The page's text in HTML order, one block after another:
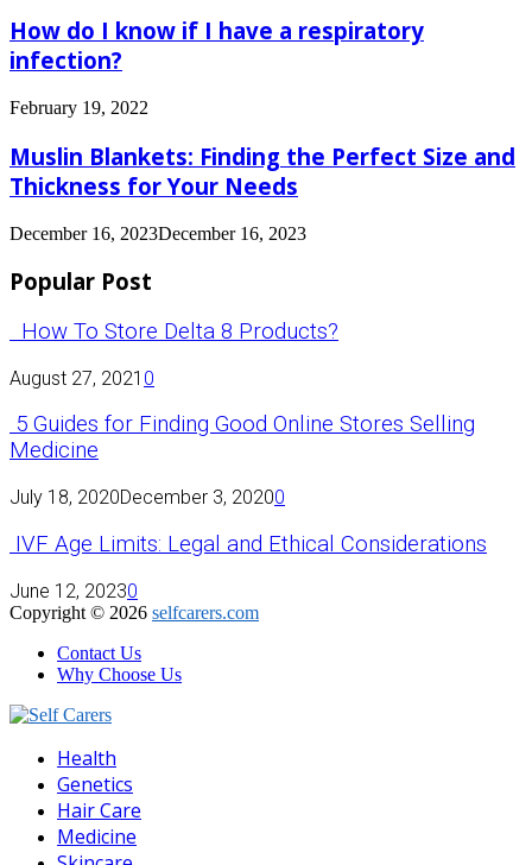
How do I know if I have a respiratory
infection?
February 19, 2022
Muslin Blankets: Finding the Perfect Size and
Thickness for Your Needs
December 16, 2023December 16, 2023
Popular Post
How To Store Delta 8 Products?
August 27, 2021 0
5 Guides for Finding Good Online Stores Selling
Medicine
July 18, 2020December 3, 20200
IVF Age Limits: Legal and Ethical Considerations
June 12, 20230
Copyright © 2026 selfcarers.com
Contact Us
Why Choose Us
Health
Genetics
Hair Care
Medicine